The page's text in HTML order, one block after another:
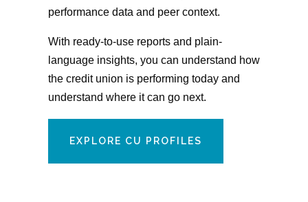
performance data and peer context.
With ready-to-use reports and plain-
language insights, you can understand how
the credit union is performing today and
understand where it can go next.
EXPLORE CU PROFILES